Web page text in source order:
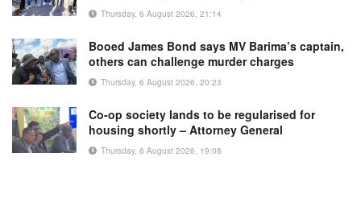
Thursday, 6 August 2026, 21:14
Booed James Bond says MV Barima’s captain,
others can challenge murder charges
Thursday, 6 August 2026, 20:23
Co-op society lands to be regularised for
housing shortly – Attorney General
Thursday, 6 August 2026, 19:08